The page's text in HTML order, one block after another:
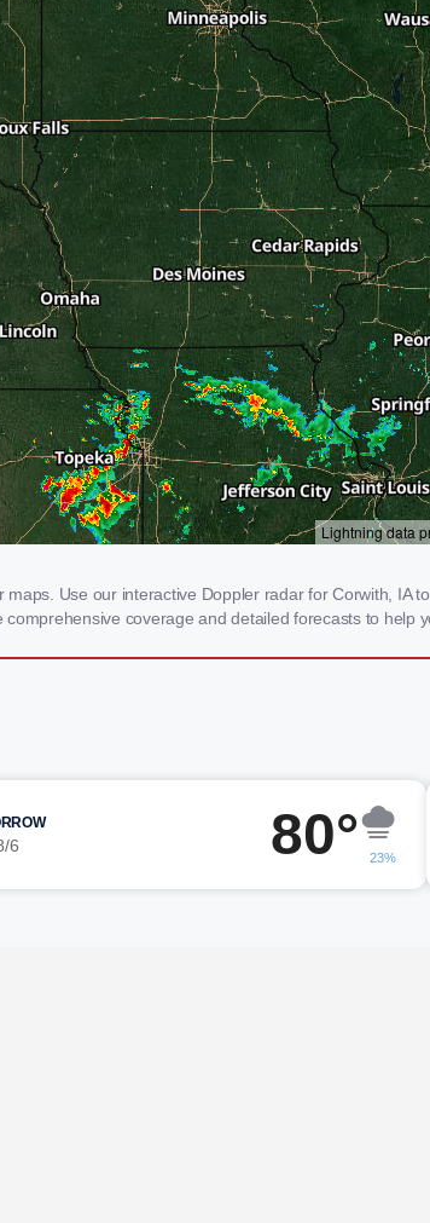
Use our interactive Doppler radar for Corwith, IA
coverage and detailed forecasts to help
6 80° 23%